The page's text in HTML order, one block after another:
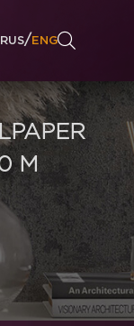
RUS/ ENG
M